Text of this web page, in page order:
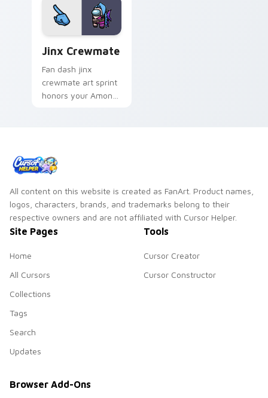
Jinx Crewmate
Fan dash jinx
crewmate art sprint
honors your Among
All content on this website is created as FanArt. Product names,
logos, characters, brands, and trademarks belong to their
respective owners and are not affiliated with Cursor Helper.
Site Pages
Home
All Cursors
Collections
Tags
Search
Updates
Tools
Cursor Creator
Cursor Constructor
Browser Add-Ons